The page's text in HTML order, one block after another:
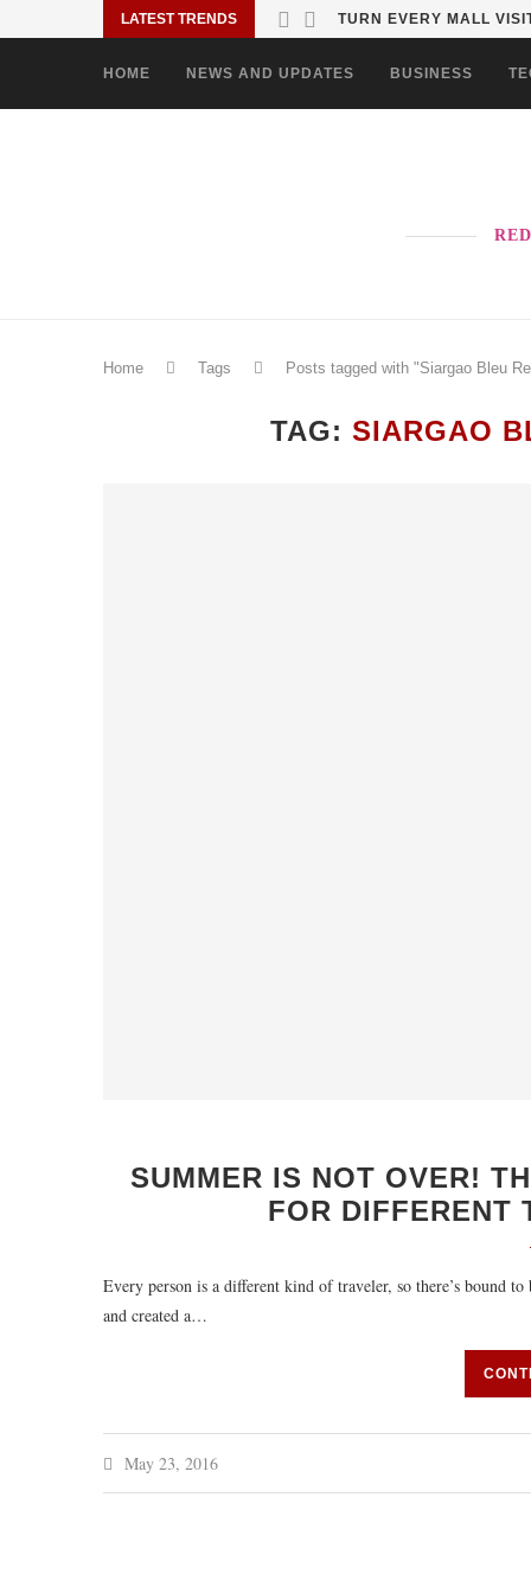
LATEST TRENDS TURN EVERY MALL
HOME NEWS AND UPDATES BUSINESS
Home Tags Posts tagged with "Siargao Bleu
TAG: SIARGAO
SUMMER IS NOT OVER!
FOR DIFFERENT
Every person is a different kind of traveler, so there’s bound
and created a…
May 23, 2016